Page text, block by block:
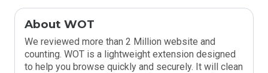
About WOT
We reviewed more than 2 Million website and
counting. WOT is a lightweight extension designed
to help you browse quickly and securely. It will clean